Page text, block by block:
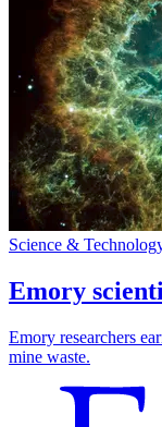
Science &
Emory
Emory researchers
mine waste.